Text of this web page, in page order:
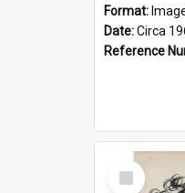
Format:
Date:Circa
Reference
Select
Item